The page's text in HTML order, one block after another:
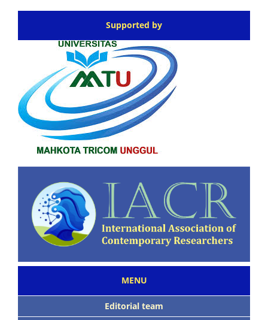
Supported by
MENU
Editorial team